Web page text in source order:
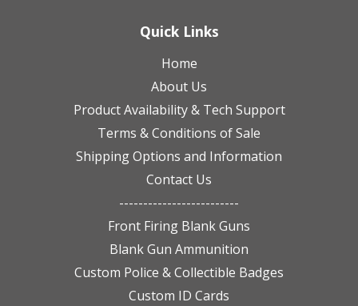
Quick Links
Home
About Us
Product Availability & Tech Support
Terms & Conditions of Sale
Shipping Options and Information
Contact Us
-------------------------
Front Firing Blank Guns
Blank Gun Ammunition
Custom Police & Collectible Badges
Custom ID Cards